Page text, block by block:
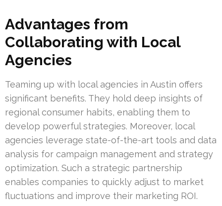
Advantages from
Collaborating with Local
Agencies
Teaming up with local agencies in Austin offers
significant benefits. They hold deep insights of
regional consumer habits, enabling them to
develop powerful strategies. Moreover, local
agencies leverage state-of-the-art tools and data
analysis for campaign management and strategy
optimization. Such a strategic partnership
enables companies to quickly adjust to market
fluctuations and improve their marketing ROI.